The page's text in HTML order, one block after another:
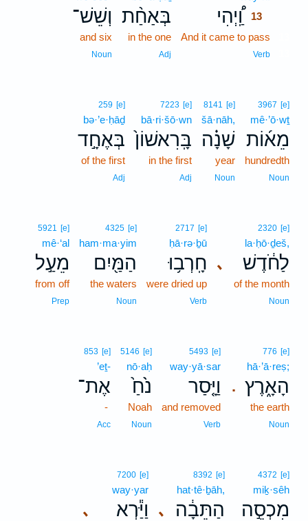
וַֽ֠יְהִי 13
And it came to pass
Verb
בְּאַחַ֨ת
in the one
Adj
וְשֵׁשׁ־
and six
Noun
3967 [e]
mê·’ō·wṯ
מֵא֜וֹת
hundredth
Noun
8141 [e]
šā·nāh,
שָׁנָ֗ה
year
Noun
7223 [e]
bā·ri·šō·wn
בָּֽרִאשׁוֹן֙
in the first
Adj
259 [e]
bə·’e·ḥāḏ
בְּאֶחָ֣ד
of the first
Adj
､
2320 [e]
la·ḥō·ḏeš,
לַחֹ֔דֶשׁ
of the month
Noun
2717 [e]
ḥā·rə·ḇū
חָֽרְב֥וּ
were dried up
Verb
4325 [e]
ham·ma·yim
הַמַּ֖יִם
the waters
Noun
5921 [e]
mê·‘al
מֵעַ֣ל
from off
Prep
.
776 [e]
hā·’ā·reṣ;
הָאָ֑רֶץ
the earth
Noun
5493 [e]
way·yā·sar
וַיָּ֤סַר
and removed
Verb
5146 [e]
nō·aḥ
נֹ֙חַ֙
Noah
Noun
853 [e]
’eṯ-
אֶת־
-
Acc
4372 [e]
miḵ·sêh
מִכְסֵ֣ה ､
8392 [e]
hat·tê·ḇāh,
הַתֵּבָ֔ה ､
7200 [e]
way·yar
וַיַּ֕רְא